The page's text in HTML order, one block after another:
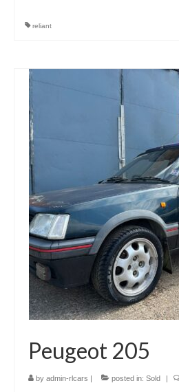
reliant
Peugeot 205
by admin-rlcars | posted in: Sold |